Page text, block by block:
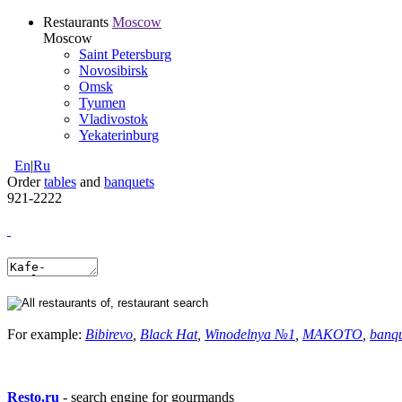
Restaurants Moscow
Moscow
Saint Petersburg
Novosibirsk
Omsk
Tyumen
Vladivostok
Yekaterinburg
En|Ru
Ordertables and banquets
921-2222
For example: Bibirevo Black Hat, Winodelnya №1 MAKOTO
Resto.ru - search engine for gourmands